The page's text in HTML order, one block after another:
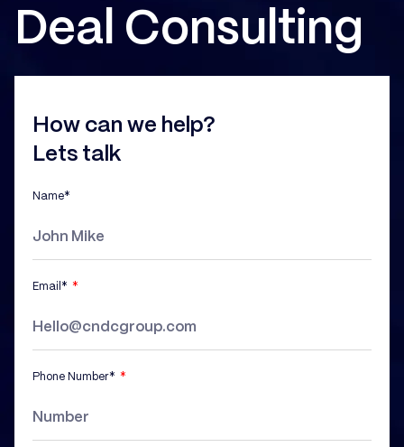
Deal Consulting
How can we help?
Lets talk
Name*
Email*
Phone Number*